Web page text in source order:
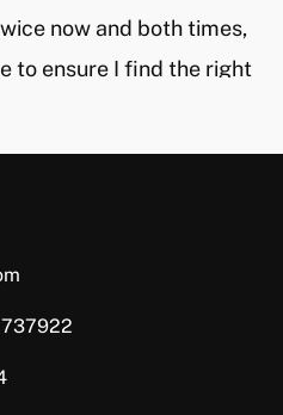
now and both times,
to ensure I find the right
me new role and a big […]
737922